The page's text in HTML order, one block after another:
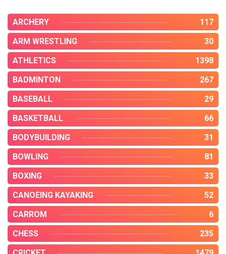
ARCHERY
117
ARM WRESTLING
30
ATHLETICS
1398
BADMINTON
267
BASEBALL
29
BASKETBALL
66
BODYBUILDING
31
BOWLING
81
BOXING
33
CANOEING KAYAKING
52
CARROM
6
CHESS
235